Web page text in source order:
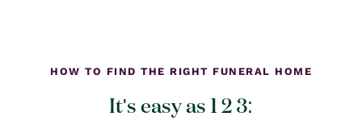
HOW TO FIND THE RIGHT FUNERAL HOME
It's easy as 1 2 3: